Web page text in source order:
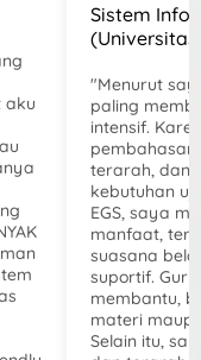
aku
Sistem
"Menurut
paling
intensif.
terarah, dan
kebutuhan
EGS, saya
manfaat,
suasana
suportif.
membantu,
materi
Selain itu,